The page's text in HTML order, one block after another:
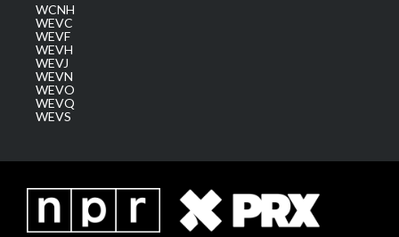
WCNH
WEVC
WEVF
WEVH
WEVJ
WEVN
WEVO
WEVQ
WEVS